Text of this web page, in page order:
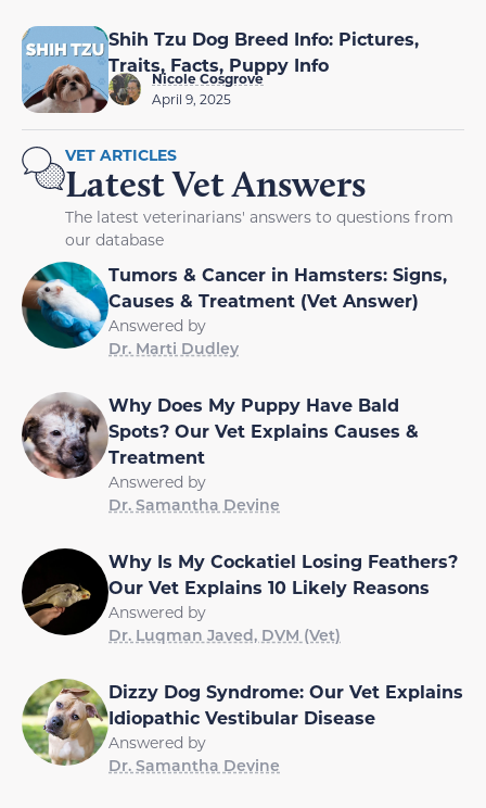
Shih Tzu Dog Breed Info: Pictures,
Traits, Facts, Puppy Info
Nicole Cosgrove
April 9, 2025
VET ARTICLES
Latest Vet Answers
The latest veterinarians' answers to questions from
our database
Tumors & Cancer in Hamsters: Signs,
Causes & Treatment (Vet Answer)
Answered by
Dr. Marti Dudley
Why Does My Puppy Have Bald
Spots? Our Vet Explains Causes &
Treatment
Answered by
Dr. Samantha Devine
Why Is My Cockatiel Losing Feathers?
Our Vet Explains 10 Likely Reasons
Answered by
Dr. Luqman Javed, DVM (Vet)
Dizzy Dog Syndrome: Our Vet Explains
Idiopathic Vestibular Disease
Answered by
Dr. Samantha Devine